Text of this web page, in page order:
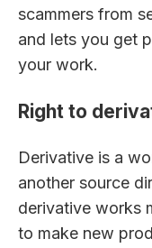
scammers from
and lets you get
your work.
Right to
Derivative is a
another source
derivative works
to make new